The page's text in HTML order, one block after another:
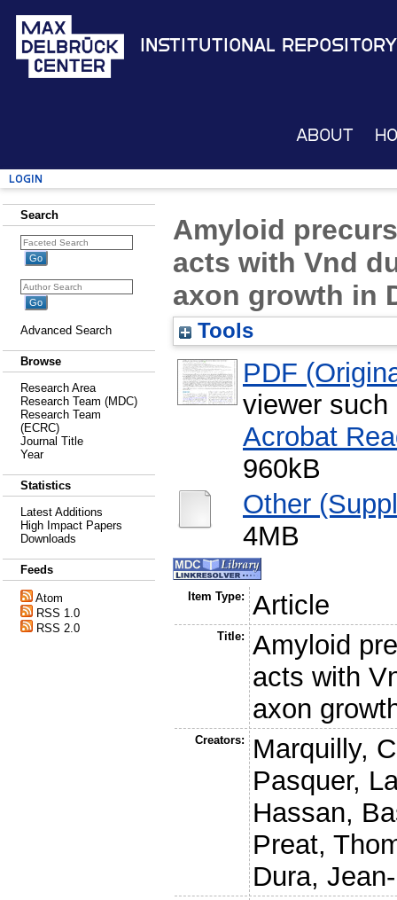
Institutional Repository
About
Login
Search
Advanced Search
Browse
Research Area
Research Team (MDC)
Research Team
(ECRC)
Journal Title
Year
Statistics
Latest Additions
High Impact Papers
Downloads
Feeds
Atom
RSS 1.0
RSS 2.0
Amyloid
acts with Vnd
axon growth in
Tools
PDF
viewer
Acrobat
960kB
Other
4MB
Item Type: Article
Title:
Amyloid
acts with
axon
Creators:
Marquilly,
Pasquer,
Hassan,
Preat,
Dura,